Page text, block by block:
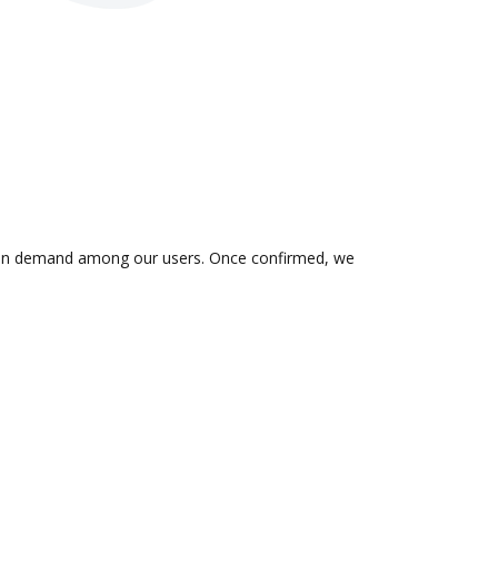
demand among our users. Once confirmed, we